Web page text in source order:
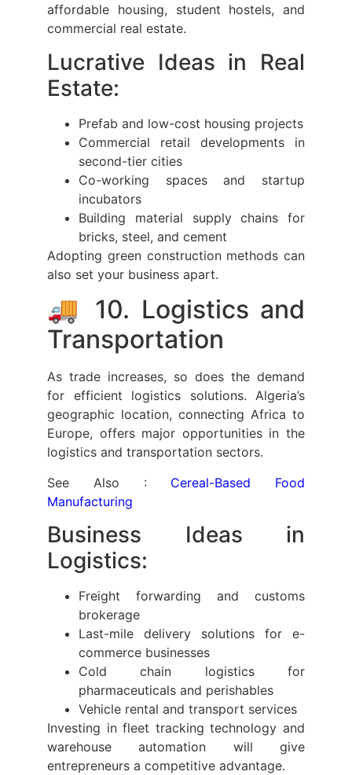
affordable housing, student hostels, and
commercial real estate.
Lucrative Ideas in Real
Estate:
Prefab and low-cost housing projects
Commercial retail developments in
second-tier cities
Co-working spaces and startup
incubators
Building material supply chains for
bricks, steel, and cement
Adopting green construction methods can
also set your business apart.
🚚 10. Logistics and
Transportation
As trade increases, so does the demand
for efficient logistics solutions. Algeria’s
geographic location, connecting Africa to
Europe, offers major opportunities in the
logistics and transportation sectors.
See Also : Cereal-Based Food
Manufacturing
Business Ideas in
Logistics:
Freight forwarding and customs
brokerage
Last-mile delivery solutions for e-
commerce businesses
Cold chain logistics for
pharmaceuticals and perishables
Vehicle rental and transport services
Investing in fleet tracking technology and
warehouse automation will give
entrepreneurs a competitive advantage.